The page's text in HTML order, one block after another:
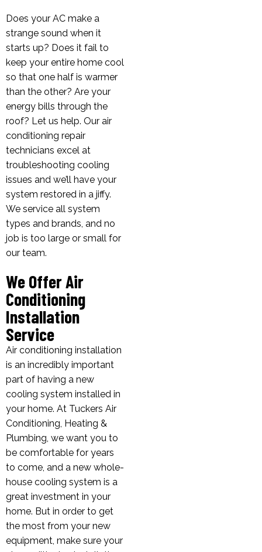
Does your AC make a
strange sound when it
starts up? Does it fail to
keep your entire home cool
so that one half is warmer
than the other? Are your
energy bills through the
roof? Let us help. Our air
conditioning repair
technicians excel at
troubleshooting cooling
issues and we’ll have your
system restored in a jiffy.
We service all system
types and brands, and no
job is too large or small for
our team.
We Offer Air
Conditioning
Installation
Service
Air conditioning installation
is an incredibly important
part of having a new
cooling system installed in
your home. At Tuckers Air
Conditioning, Heating &
Plumbing, we want you to
be comfortable for years
to come, and a new whole-
house cooling system is a
great investment in your
home. But in order to get
the most from your new
equipment, make sure your